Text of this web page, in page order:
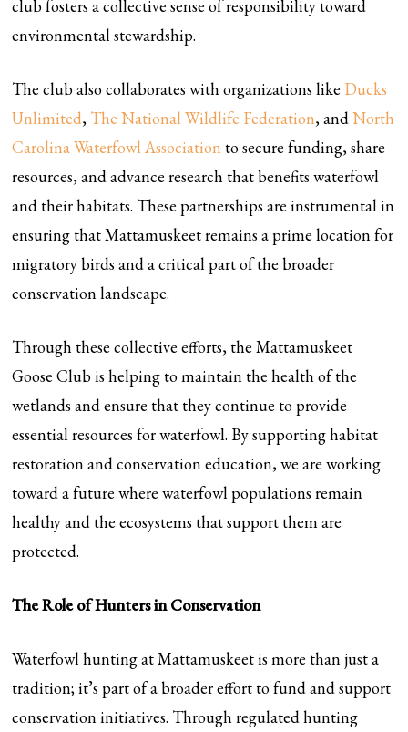
club fosters a collective sense of responsibility toward
environmental stewardship.
The club also collaborates with organizations like Ducks
Unlimited, The National Wildlife Federation, andNorth
Carolina Waterfowl Association to secure funding, share
resources, and advance research that benefits waterfowl
and their habitats. These partnerships are instrumental in
ensuring that Mattamuskeet remains a prime location for
migratory birds and a critical part of the broader
conservation landscape.
Through these collective efforts, the Mattamuskeet
Goose Club is helping to maintain the health of the
wetlands and ensure that they continue to provide
essential resources for waterfowl. By supporting habitat
restoration and conservation education, we are working
toward a future where waterfowl populations remain
healthy and the ecosystems that support them are
protected.
The Role of Hunters in Conservation
Waterfowl hunting at Mattamuskeet is more than just a
tradition; it’s part of a broader effort to fund and support
conservation initiatives. Through regulated hunting